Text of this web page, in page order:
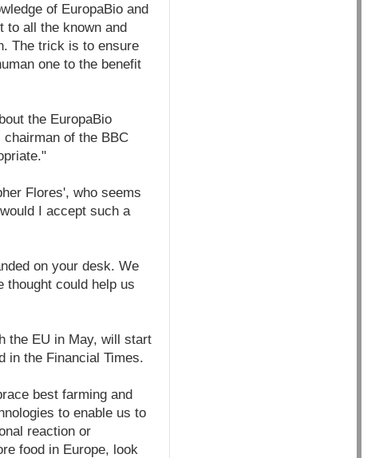
of EuropaBio and
to all the known and
The trick is to ensure
one to the benefit
the EuropaBio
of the BBC
Flores', who seems
I accept such a
on your desk. We
thought could help us
the EU in May, will start
in the Financial Times.
best farming and
to enable us to
reaction or
food in Europe, look